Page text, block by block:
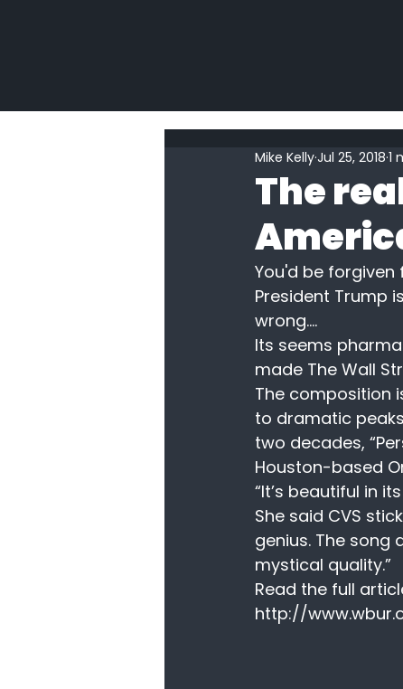
The
Mike KellyJul 25, 2018 1
You'd be
President Trump
wrong....
Its seems
made The Wall
The composition
to dramatic
two decades,
Houston-based
“It’s beautiful in
She said CVS
genius. The song
mystical quality.”
Read the full
http://